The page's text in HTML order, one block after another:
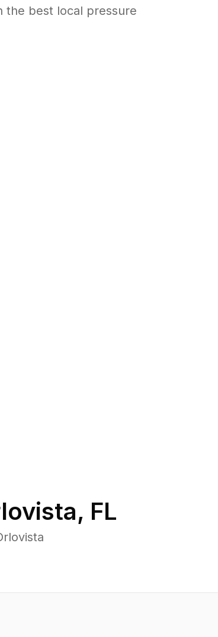
the best local pressure
, FL